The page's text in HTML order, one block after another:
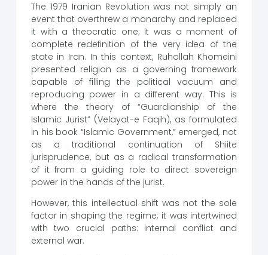
The 1979 Iranian Revolution was not simply an
event that overthrew a monarchy and replaced
it with a theocratic one; it was a moment of
complete redefinition of the very idea of ​​the
state in Iran. In this context, Ruhollah Khomeini
presented religion as a governing framework
capable of filling the political vacuum and
reproducing power in a different way. This is
where the theory of “Guardianship of the
Islamic Jurist” (Velayat-e Faqih), as formulated
in his book “Islamic Government,” emerged, not
as a traditional continuation of Shiite
jurisprudence, but as a radical transformation
of it from a guiding role to direct sovereign
power in the hands of the jurist.
However, this intellectual shift was not the sole
factor in shaping the regime; it was intertwined
with two crucial paths: internal conflict and
external war.